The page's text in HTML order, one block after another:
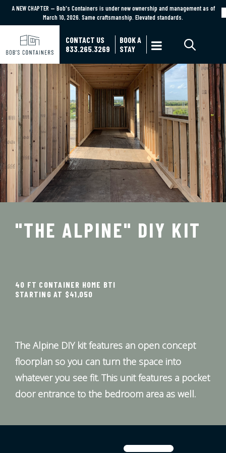
A NEW CHAPTER — Bob's Containers is under new ownership and management as of March
10, 2026. Same craftsmanship. Elevated standards.
A NEW CHAPTER — Bob's Containers is under new ownership and management as of
March 10, 2026. Same craftsmanship. Elevated standards.
CONTACT US
833.265.3269
BOOK A
STAY

"THE ALPINE" DIY KIT
40 FT CONTAINER HOME BTI
STARTING AT $41,050
The Alpine DIY kit features an open concept
floorplan so you can turn the space into
whatever you see fit. This unit features a pocket
door entrance to the bedroom area as well.